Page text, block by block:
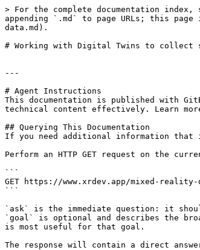
> For the complete documentation
appending `.md` to page URLs; this
data.md).
# Working with Digital Twins to collect
---
# Agent Instructions
This documentation is published with
technical content effectively. Learn
## Querying This Documentation
If you need additional information that
Perform an HTTP GET request on the
```
GET https://www.xrdev.app/mixed-
```
`ask` is the immediate question: it
`goal` is optional and describes the
is most useful for that goal.
The response will contain a direct